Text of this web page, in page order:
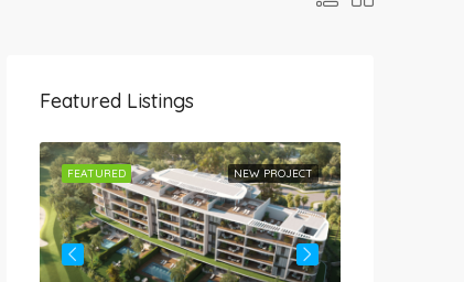
Featured Listings
NEW PROJECT
FEATURED